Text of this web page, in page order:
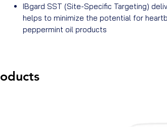
IBgard SST (Site-Specific Targeting)
helps to minimize the potential for
peppermint oil products